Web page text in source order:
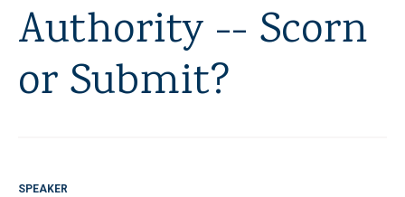
Authority -- Scorn
or Submit?
SPEAKER